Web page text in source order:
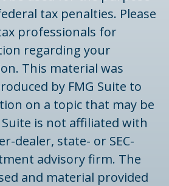
tax penalties. Please
professionals for
regarding your
This material was
by FMG Suite to
on a topic that may be
is not affiliated with
dealer, state- or SEC-
advisory firm. The
and material provided